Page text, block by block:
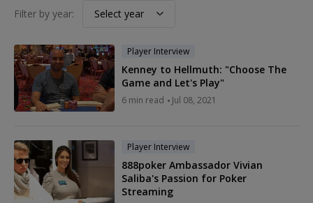
Filter by year: Select year
Player Interview
Kenney to Hellmuth: "Choose The
Game and Let's Play"
6 min read Jul 08, 2021
Player Interview
888poker Ambassador Vivian
Saliba's Passion for Poker
Streaming